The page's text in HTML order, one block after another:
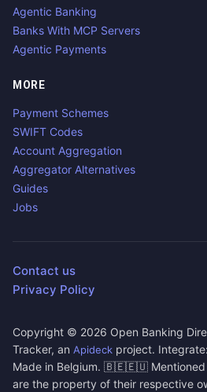
Agentic Banking
Banks With MCP Servers
Agentic Payments
MORE
Payment Schemes
SWIFT Codes
Account Aggregation
Aggregator Alternatives
Guides
Jobs
Contact us
Privacy Policy
Copyright © 2026 Open Banking
Tracker, an Apideck project. Integrate:
Made in Belgium. 🇧🇪🇪🇺 Mentioned
are the property of their respective